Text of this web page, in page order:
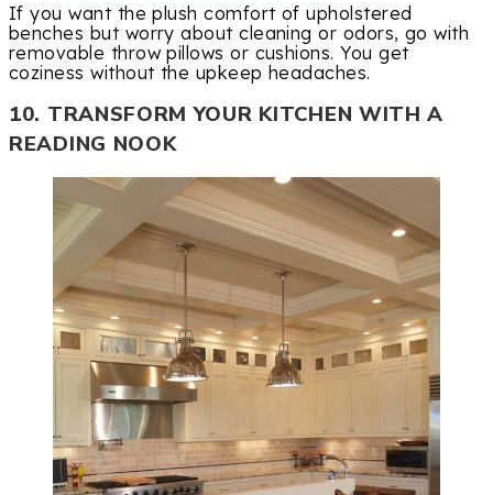
If you want the plush comfort of upholstered
benches but worry about cleaning or odors, go with
removable throw pillows or cushions. You get
coziness without the upkeep headaches.
10. TRANSFORM YOUR KITCHEN WITH A
READING NOOK